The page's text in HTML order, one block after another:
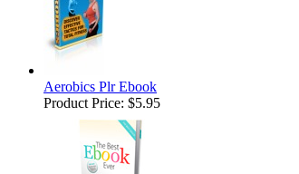
Aerobics Plr Ebook
Product Price: $5.95